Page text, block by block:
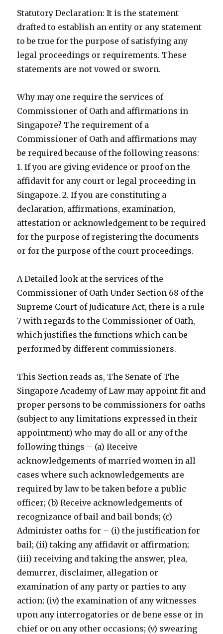
Statutory Declaration: It is the statement
drafted to establish an entity or any statement
to be true for the purpose of satisfying any
legal proceedings or requirements. These
statements are not vowed or sworn.
Why may one require the services of
Commissioner of Oath and affirmations in
Singapore? The requirement of a
Commissioner of Oath and affirmations may
be required because of the following reasons:
1. If you are giving evidence or proof on the
affidavit for any court or legal proceeding in
Singapore. 2. If you are constituting a
declaration, affirmations, examination,
attestation or acknowledgement to be required
for the purpose of registering the documents
or for the purpose of the court proceedings.
A Detailed look at the services of the
Commissioner of Oath Under Section 68 of the
Supreme Court of Judicature Act, there is a rule
7 with regards to the Commissioner of Oath,
which justifies the functions which can be
performed by different commissioners.
This Section reads as, The Senate of The
Singapore Academy of Law may appoint fit and
proper persons to be commissioners for oaths
(subject to any limitations expressed in their
appointment) who may do all or any of the
following things – (a) Receive
acknowledgements of married women in all
cases where such acknowledgements are
required by law to be taken before a public
officer; (b) Receive acknowledgements of
recognizance of bail and bail bonds; (c)
Administer oaths for – (i) the justification for
bail; (ii) taking any affidavit or affirmation;
(iii) receiving and taking the answer, plea,
demurrer, disclaimer, allegation or
examination of any party or parties to any
action; (iv) the examination of any witnesses
upon any interrogatories or de bene esse or in
chief or on any other occasions; (v) swearing